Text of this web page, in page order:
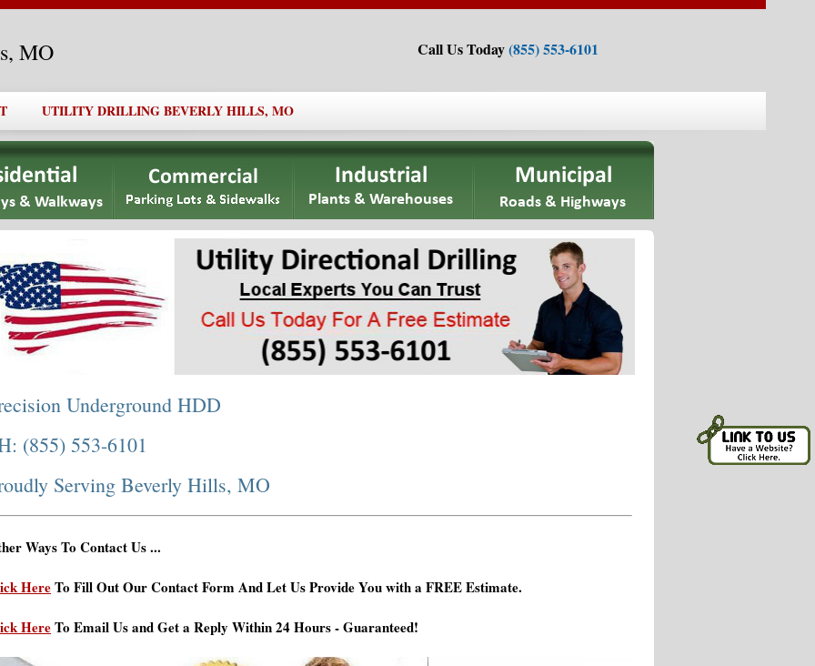
MO Call Us Today(855) 553-6101
UTILITY DRILLING BEVERLY HILLS, MO
Underground HDD
(855) 553-6101
Serving Beverly Hills, MO
Ways To Contact Us ...
HereTo Fill Out Our Contact Form And Let Us Provide You with a FREE Estimate.
HereTo Email Us and Get a Reply Within 24 Hours - Guaranteed!